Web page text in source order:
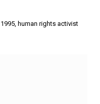
human rights activist